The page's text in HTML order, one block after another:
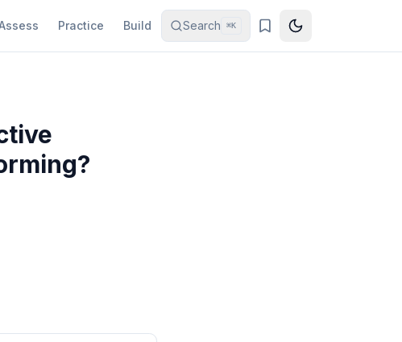
Practice Build Search ⌘K